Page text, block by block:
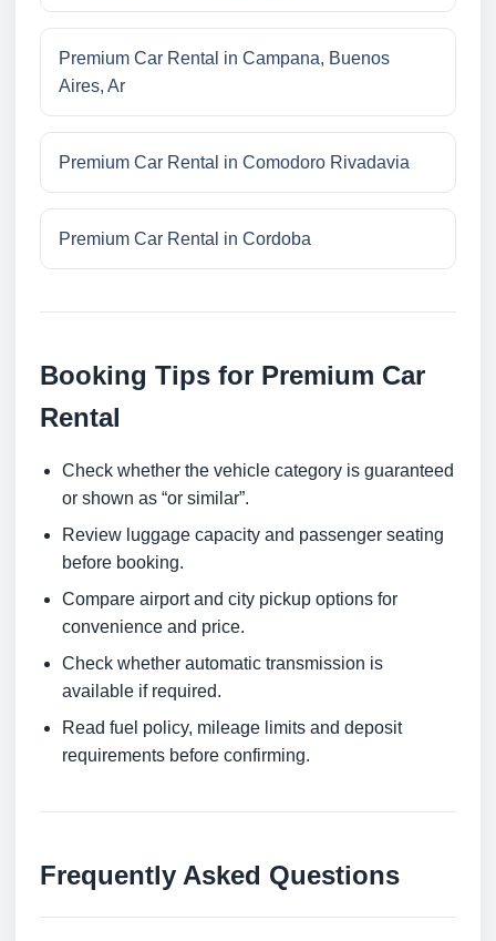
Premium Car Rental in Campana, Buenos
Aires, Ar
Premium Car Rental in Comodoro Rivadavia
Premium Car Rental in Cordoba
Booking Tips for Premium Car
Rental
Check whether the vehicle category is guaranteed
or shown as “or similar”.
Review luggage capacity and passenger seating
before booking.
Compare airport and city pickup options for
convenience and price.
Check whether automatic transmission is
available if required.
Read fuel policy, mileage limits and deposit
requirements before confirming.
Frequently Asked Questions